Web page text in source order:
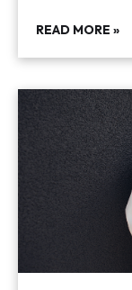
READ MORE »